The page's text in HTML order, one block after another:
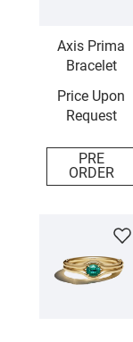
Axis Prima
Bracelet
Price Upon
Request
PRE
ORDER